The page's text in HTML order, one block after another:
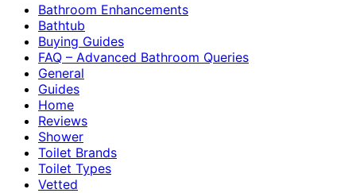
Bathroom Enhancements
Bathtub
Buying Guides
FAQ – Advanced Bathroom Queries
General
Guides
Home
Reviews
Shower
Toilet Brands
Toilet Types
Vetted